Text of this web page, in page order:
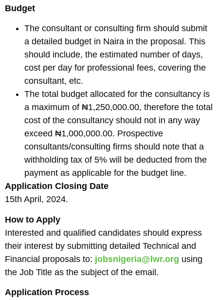
Budget
The consultant or consulting firm should submit
a detailed budget in Naira in the proposal. This
should include, the estimated number of days,
cost per day for professional fees, covering the
consultant, etc.
The total budget allocated for the consultancy is
a maximum of ₦1,250,000.00, therefore the total
cost of the consultancy should not in any way
exceed ₦1,000,000.00. Prospective
consultants/consulting firms should note that a
withholding tax of 5% will be deducted from the
payment as applicable for the budget line.
Application Closing Date
15th April, 2024.
How to Apply
Interested and qualified candidates should express
their interest by submitting detailed Technical and
Financial proposals to: jobsnigeria@lwr.org using
the Job Title as the subject of the email.
Application Process